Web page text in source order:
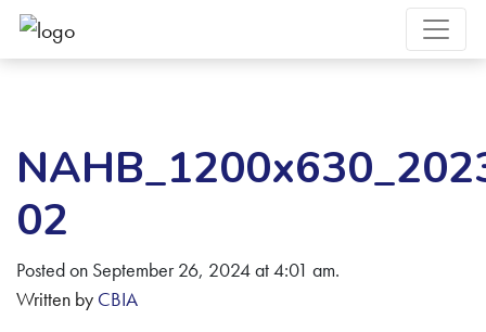
02
Posted on September 26, 2024 at 4:01 am.
Written by CBIA